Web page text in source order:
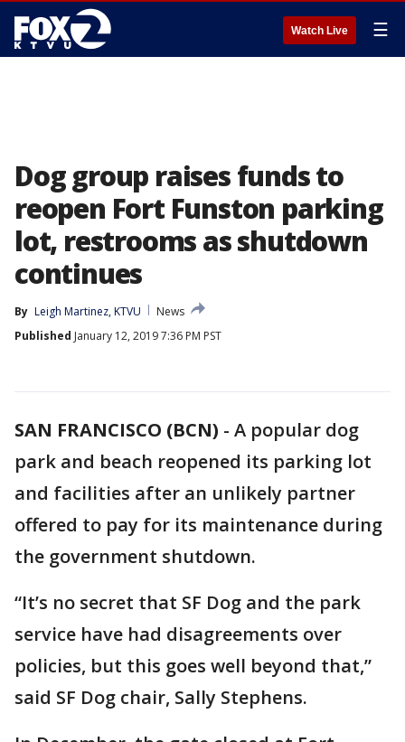
Watch Live ☰
Dog group raises funds to
reopen Fort Funston parking
lot, restrooms as shutdown
continues
By Leigh Martinez, KTVU
News
Published January 12, 2019 7:36 PM PST
SAN FRANCISCO (BCN) - A popular dog
park and beach reopened its parking lot
and facilities after an unlikely partner
offered to pay for its maintenance during
the government shutdown.
“It’s no secret that SF Dog and the park
service have had disagreements over
policies, but this goes well beyond that,”
said SF Dog chair, Sally Stephens.